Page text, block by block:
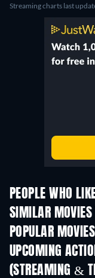
Streaming charts last
PEOPLE WHO TV
SIMILAR MOVIES
POPULAR
UPCOMING
(STREAMING &